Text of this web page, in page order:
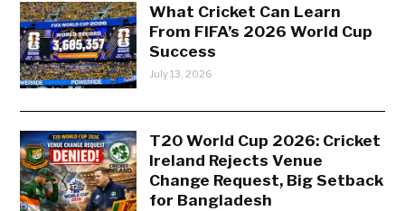
What Cricket Can Learn
From FIFA’s 2026 World Cup
Success
July 13, 2026
T20 World Cup 2026: Cricket
Ireland Rejects Venue
Change Request, Big Setback
for Bangladesh